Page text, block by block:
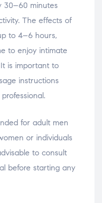
30–60 minutes
The effects of
to 4–6 hours,
to enjoy intimate
is important to
instructions
for adult men
or individuals
to consult
before starting any